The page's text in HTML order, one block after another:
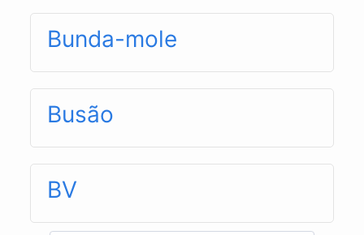
Bunda-mole
Busão
BV